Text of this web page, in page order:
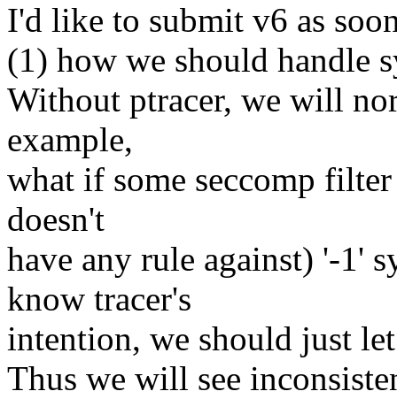
I'd like to submit v6 as
(1) how we should handle
Without ptracer, we will
example,
what if some seccomp
doesn't
have any rule against) '-1'
know tracer's
intention, we should just
Thus we will see